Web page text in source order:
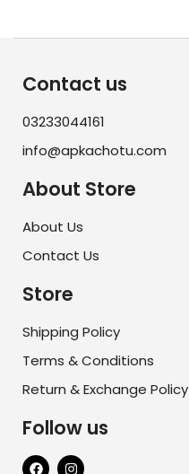
Contact us
03233044161
info@apkachotu.com
About Store
About Us
Contact Us
Store
Shipping Policy
Terms & Conditions
Return & Exchange Policy
Follow us